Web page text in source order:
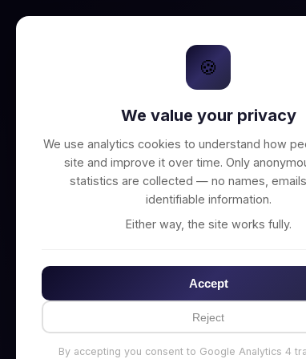
Unable to
🍪
We value your privacy
We use analytics cookies to understand how
site and improve it over time. Only
statistics are collected — no names,
identifiable information.
Either way, the site works fully.
Accept
Reject
By accepting you consent to Google Analytics 4